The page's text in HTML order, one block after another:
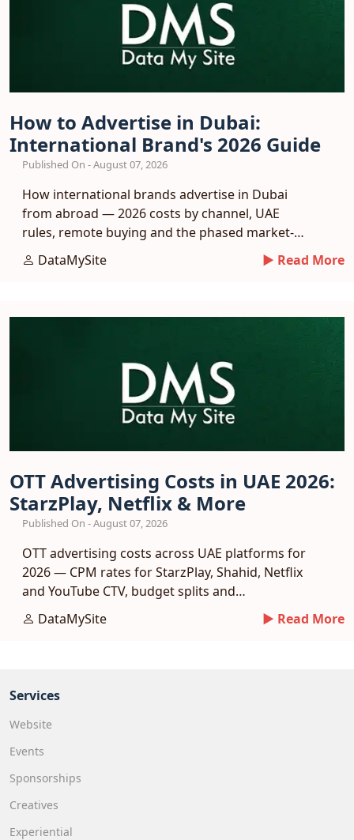
How to Advertise in Dubai:
International Brand's 2026 Guide
Published On - August 07, 2026
How international brands advertise in Dubai
from abroad — 2026 costs by channel, UAE
rules, remote buying and the phased market-
entry playbook.
DataMySite ► Read More
OTT Advertising Costs in UAE 2026:
StarzPlay, Netflix & More
Published On - August 07, 2026
OTT advertising costs across UAE platforms for
2026 — CPM rates for StarzPlay, Shahid, Netflix
and YouTube CTV, budget splits and
measurement.
DataMySite ► Read More
Services
Website
Events
Sponsorships
Creatives
Experiential